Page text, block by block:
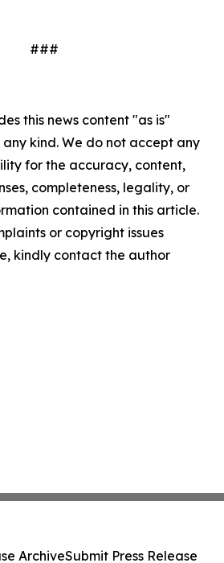
###
this news content "as is"
kind. We do not accept any
for the accuracy, content,
completeness, legality, or
contained in this article.
or copyright issues
kindly contact the author
ArchiveSubmit Press Release